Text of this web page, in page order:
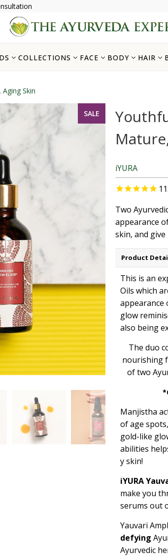
COLLECTIONS FACE BODY HAIR
Skin
SALE
iYURA
Two
appearance
skin, and
Product
This is an
Oils which
appearance
glow
also being
The duo
nourishing
of two
Manjistha
of age
gold-like
abilities
y skin!
iYURA
make you
serums out
Yauvari
defying
Ayurvedic